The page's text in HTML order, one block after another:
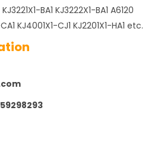
BA1 KJ3222X1-BA1 A6120
KJ4001X1-CJ1 KJ2201X1-HA1 etc.